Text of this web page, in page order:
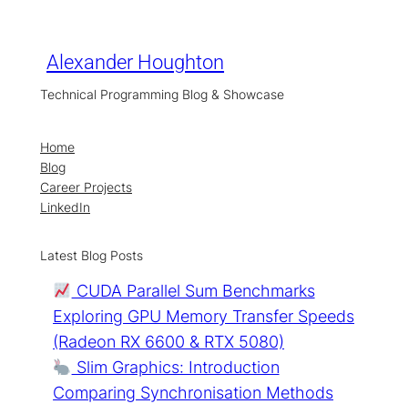
contentAlexander Houghton
Technical Programming Blog & Showcase
Home
Blog
Career Projects
LinkedIn
Latest Blog Posts
CUDA Parallel Sum Benchmarks
Exploring GPU Memory Transfer Speeds
(Radeon RX 6600 & RTX 5080)
Slim Graphics: Introduction
Comparing Synchronisation Methods